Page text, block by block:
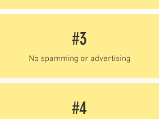
#3
No spamming or advertising
#4